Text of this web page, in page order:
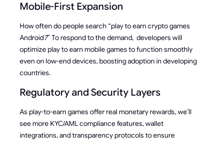
Mobile-First Expansion
How often do people search “play to earn crypto games
Android?” To respond to the demand, developers will
optimize play to earn mobile games to function smoothly
even on low-end devices, boosting adoption in developing
countries.
Regulatory and Security Layers
As play-to-earn games offer real monetary rewards, we’ll
see more KYC/AML compliance features, wallet
integrations, and transparency protocols to ensure